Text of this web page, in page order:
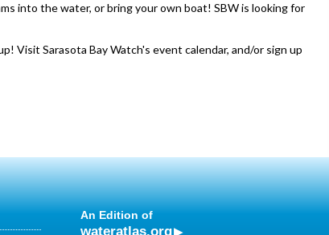
into the water, or bring your own boat! SBW is looking for
Visit Sarasota Bay Watch's event calendar, and/or sign up
An Edition of
wateratlas.org